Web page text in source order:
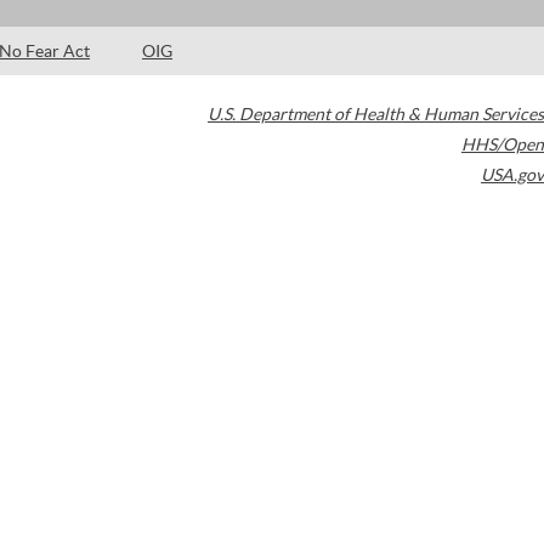
No Fear Act OIG
U.S. Department of Health & Human Services
HHS/Open
USA.gov